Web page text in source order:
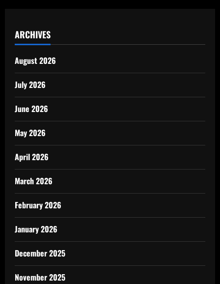
ARCHIVES
August 2026
July 2026
June 2026
May 2026
April 2026
March 2026
February 2026
January 2026
December 2025
November 2025